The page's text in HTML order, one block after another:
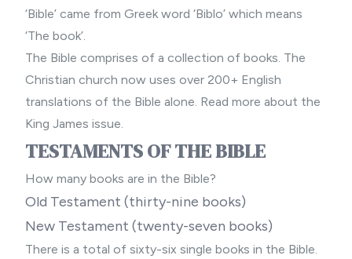
‘Bible’ came from Greek word ‘Biblo’ which means
‘The book’.
The Bible comprises of a collection of books. The
Christian church now uses over 200+ English
translations of the Bible alone. Read more about the
King James issue.
TESTAMENTS OF THE BIBLE
How many books are in the Bible?
Old Testament (thirty-nine books)
New Testament (twenty-seven books)
There is a total of sixty-six single books in the Bible.